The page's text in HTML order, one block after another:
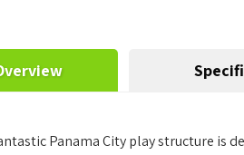
Panama City play structure is